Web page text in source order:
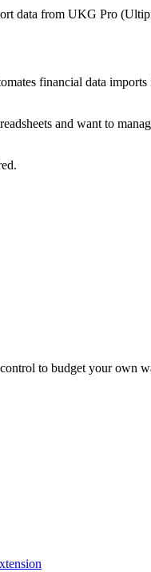
data from UKG Pro
financial data
and want to
to budget your own